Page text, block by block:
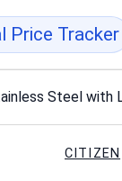
Price Tracker
Steel
CITIZEN